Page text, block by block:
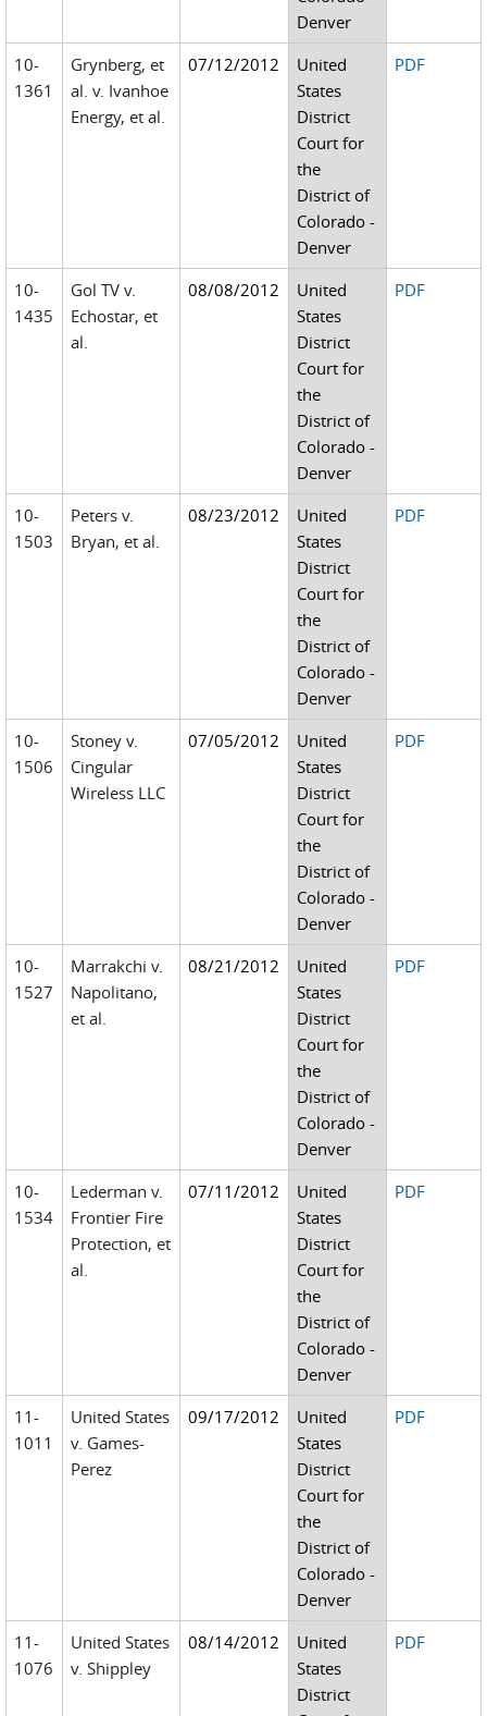
Denver
10-
1361
Grynberg, et
al. v. Ivanhoe
Energy, et al.
07/12/2012
United
States
District
Court for
the
District of
Colorado -
Denver
PDF
10-
1435
Gol TV v.
Echostar, et
al.
08/08/2012
United
States
District
Court for
the
District of
Colorado -
Denver
PDF
10-
1503
Peters v.
Bryan, et al.
08/23/2012
United
States
District
Court for
the
District of
Colorado -
Denver
PDF
10-
1506
Stoney v.
Cingular
Wireless LLC
07/05/2012
United
States
District
Court for
the
District of
Colorado -
Denver
PDF
10-
1527
Marrakchi v.
Napolitano,
et al.
08/21/2012
United
States
District
Court for
the
District of
Colorado -
Denver
PDF
10-
1534
Lederman v.
Frontier Fire
Protection, et
al.
07/11/2012
United
States
District
Court for
the
District of
Colorado -
Denver
PDF
11-
1011
United States
v. Games-
Perez
09/17/2012
United
States
District
Court for
the
District of
Colorado -
Denver
PDF
11-
1076
United States
v. Shippley
08/14/2012
United
States
District
PDF